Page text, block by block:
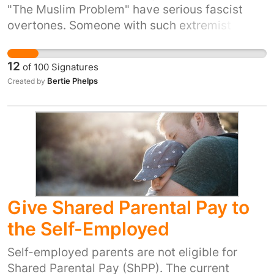
individuals do not deserve the honour of a
statue. This should be reserved for those who
peace, equality and social unity. We hereby
encourage Bristol city council to remove the
Edward Colston Statue. He does not represent
"The Muslim Problem" have serious fascist
overtones. Someone with such extremist views
12 of 100 Signatures
Created by Bertie Phelps
Give Shared Parental Pay to
the Self-Employed
Self-employed parents are not eligible for
Shared Parental Pay (ShPP). The current